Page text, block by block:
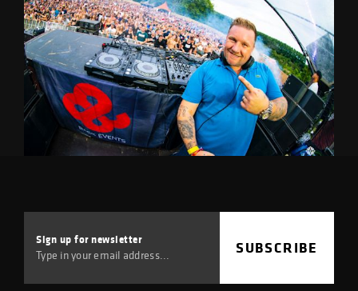
Sign up fornewsletter
Type in your email address...
SUBSCRIBE